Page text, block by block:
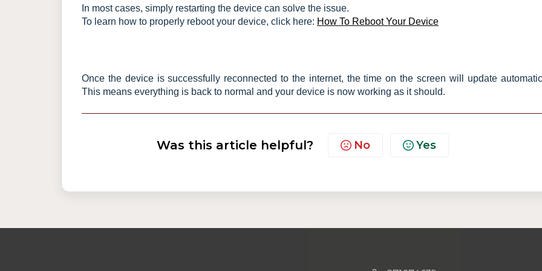
In most cases, simply restarting the device can solve the issue.
To learn how to properly reboot your device, click here: How To Reboot Your Device
Once the device is successfully reconnected to the internet, the time on the screen will update
This means everything is back to normal and your device is now working as it should.
Was this article helpful? No Yes